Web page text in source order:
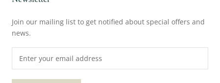
Join our mailing list to get notified about special offers and
news.